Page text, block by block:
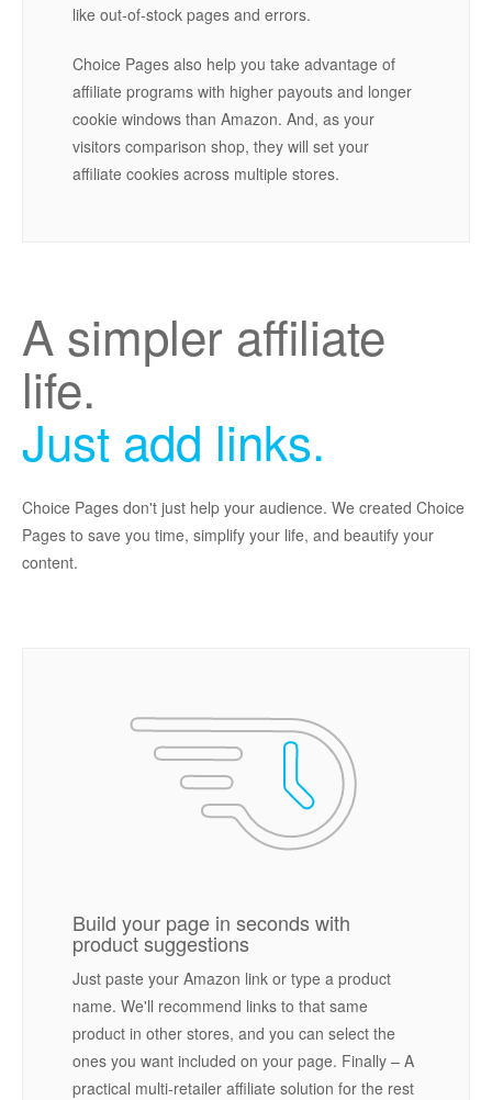
like out-of-stock pages and errors.
Choice Pages also help you take advantage of
affiliate programs with higher payouts and longer
cookie windows than Amazon. And, as your
visitors comparison shop, they will set your
affiliate cookies across multiple stores.
A simpler affiliate
life.
Just add links.
Choice Pages don't just help your audience. We created Choice
Pages to save you time, simplify your life, and beautify your
content.
Build your page in seconds with
product suggestions
Just paste your Amazon link or type a product
name. We'll recommend links to that same
product in other stores, and you can select the
ones you want included on your page. Finally – A
practical multi-retailer affiliate solution for the rest